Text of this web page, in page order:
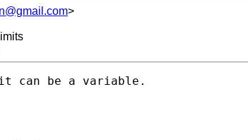
>
can be a variable.